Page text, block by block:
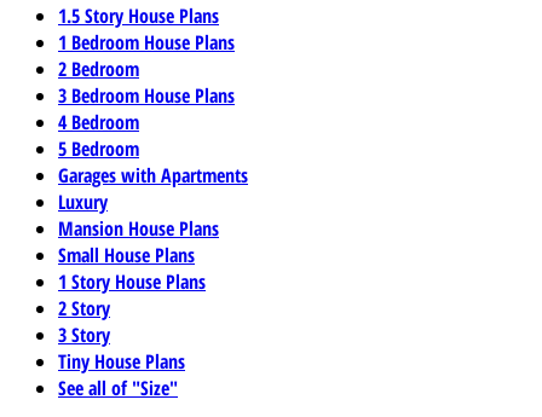
1.5 Story House Plans
1 Bedroom House Plans
2 Bedroom
3 Bedroom House Plans
4 Bedroom
5 Bedroom
Garages with Apartments
Luxury
Mansion House Plans
Small House Plans
1 Story House Plans
2 Story
3 Story
Tiny House Plans
See all of "Size"